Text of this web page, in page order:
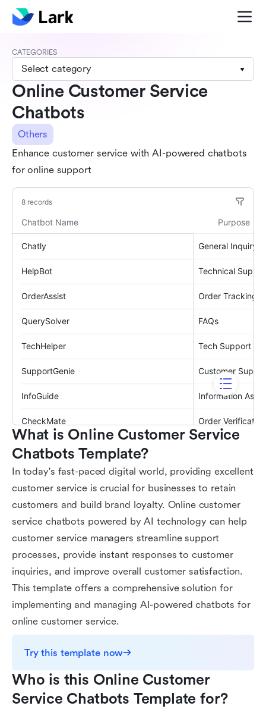
CATEGORIES
Select category
Online Customer Service
Chatbots
Others
Enhance customer service with AI-powered chatbots
for online support
What is Online Customer Service
Chatbots Template?
In today's fast-paced digital world, providing excellent
customer service is crucial for businesses to retain
customers and build brand loyalty. Online customer
service chatbots powered by AI technology can help
customer service managers streamline support
processes, provide instant responses to customer
inquiries, and improve overall customer satisfaction.
This template offers a comprehensive solution for
implementing and managing AI-powered chatbots for
online customer service.
Try this template now
Who is this Online Customer
Service Chatbots Template for?